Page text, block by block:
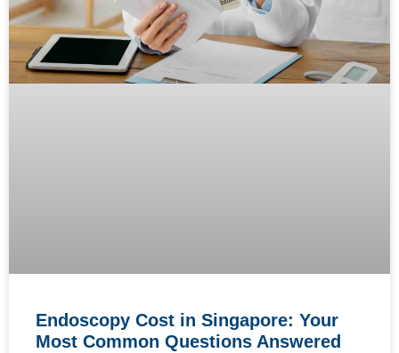
Endoscopy Cost in Singapore: Your
Most Common Questions Answered